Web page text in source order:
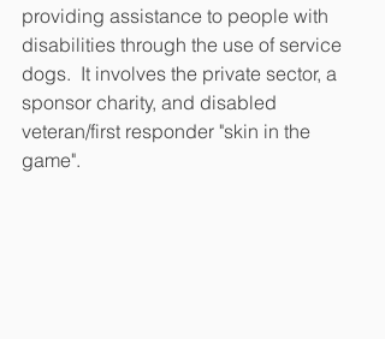
providing assistance to people with
disabilities through the use of service
dogs.  It involves the private sector, a
sponsor charity, and disabled
veteran/first responder "skin in the
game".